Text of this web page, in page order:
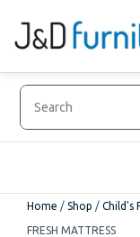
Home / Shop / Child's
FRESH MATTRESS